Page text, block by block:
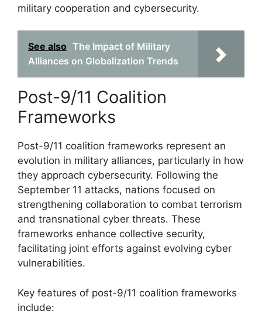
military cooperation and cybersecurity.
See also The Impact of Military
Alliances on Globalization Trends
Post-9/11 Coalition
Frameworks
Post-9/11 coalition frameworks represent an
evolution in military alliances, particularly in how
they approach cybersecurity. Following the
September 11 attacks, nations focused on
strengthening collaboration to combat terrorism
and transnational cyber threats. These
frameworks enhance collective security,
facilitating joint efforts against evolving cyber
vulnerabilities.
Key features of post-9/11 coalition frameworks
include: